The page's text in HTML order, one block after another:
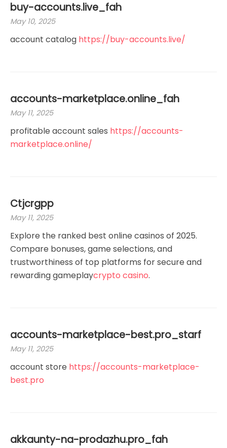
buy-accounts.live_fah
May 10, 2025
account catalog https://buy-accounts.live/
accounts-marketplace.online_fah
May 11, 2025
profitable account sales https://accounts-
marketplace.online/
Ctjcrgpp
May 11, 2025
Explore the ranked best online casinos of 2025.
Compare bonuses, game selections, and
trustworthiness of top platforms for secure and
rewarding gameplaycrypto casino.
accounts-marketplace-best.pro_starf
May 11, 2025
account store https://accounts-marketplace-
best.pro
akkaunty-na-prodazhu.pro_fah